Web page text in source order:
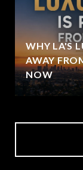
WHY LA'S
AWAY
NOW